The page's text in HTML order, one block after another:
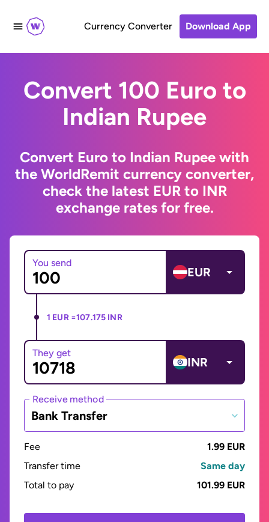
Currency Converter Download App
Convert 100 Euro to
Indian Rupee
Convert Euro to Indian Rupee with
the WorldRemit currency converter,
check the latest EUR to INR
exchange rates for free.
You send
EUR
1 EUR =107.175 INR
They get
INR
Receive method
Bank Transfer
Fee
1.99 EUR
Transfer time
Same day
Total to pay
101.99 EUR